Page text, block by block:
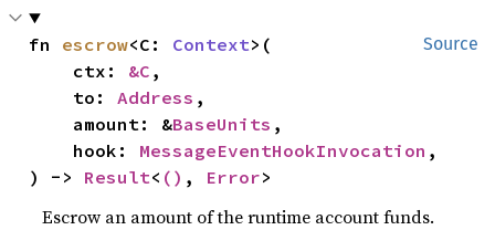
Source
fn escrow<C: Context>(
    ctx:
&C ,
    to:
Address ,
    amount: &
BaseUnits ,
    hook:
MessageEventHookInvocation ,
) -> Result< () , Error>
Escrow an amount of the runtime account funds.